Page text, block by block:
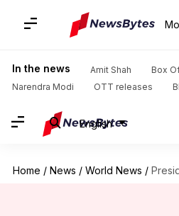
In the news Amit Shah
Box
Narendra Modi
OTT releases
English
Home / News / World News / President